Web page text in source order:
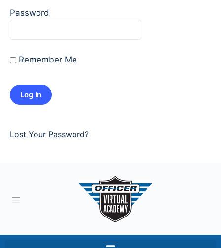
Password
Remember Me
Lost Your Password?